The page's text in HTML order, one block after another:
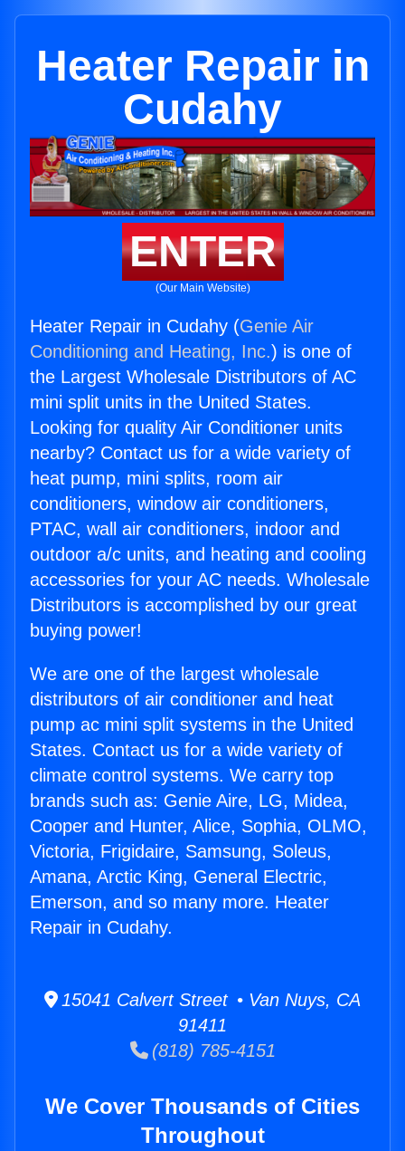
Heater Repair in
Cudahy
ENTER
(Our Main Website)
Heater Repair in Cudahy (Genie Air
Conditioning and Heating, Inc.) is one of
the Largest Wholesale Distributors of AC
mini split units in the United States.
Looking for quality Air Conditioner units
nearby? Contact us for a wide variety of
heat pump, mini splits, room air
conditioners, window air conditioners,
PTAC, wall air conditioners, indoor and
outdoor a/c units, and heating and cooling
accessories for your AC needs. Wholesale
Distributors is accomplished by our great
buying power!
We are one of the largest wholesale
distributors of air conditioner and heat
pump ac mini split systems in the United
States. Contact us for a wide variety of
climate control systems. We carry top
brands such as: Genie Aire, LG, Midea,
Cooper and Hunter, Alice, Sophia, OLMO,
Victoria, Frigidaire, Samsung, Soleus,
Amana, Arctic King, General Electric,
Emerson, and so many more. Heater
Repair in Cudahy.
15041 Calvert Street • Van Nuys, CA
91411
(818) 785-4151
We Cover Thousands of Cities
Throughout